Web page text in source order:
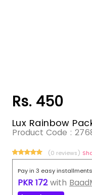
Rs. 450
Lux Rainbow
Product Code :
(0 reviews)
Pay in 3 easy installments
PKR 172 with